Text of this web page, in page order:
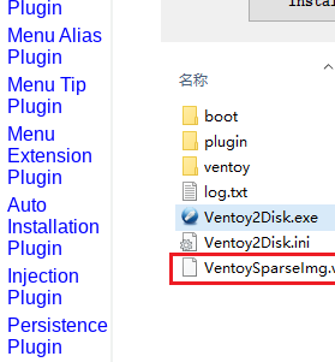
Plugin
Menu Alias
Plugin
Menu Tip
Plugin
Menu
Extension
Plugin
Auto
Installation
Plugin
Injection
Plugin
Persistence
Plugin